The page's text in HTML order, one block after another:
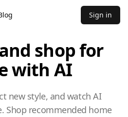
Sign in
shop for
with AI
new style, and watch AI
Shop recommended home